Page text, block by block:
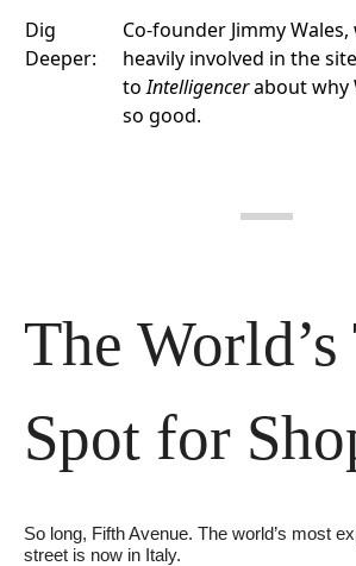
Dig
Deeper:
Co-founder Jimmy
heavily involved in the
toIntelligencerabout why
so good.
The World’s
Spot for
So long, Fifth Avenue. The world’s most
street is now in Italy.